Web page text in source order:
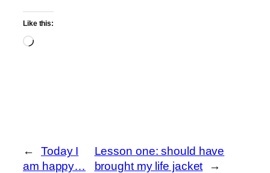
Like this:
Loading…
←
Today I
am happy…
Lesson one: should have
brought my life jacket
→